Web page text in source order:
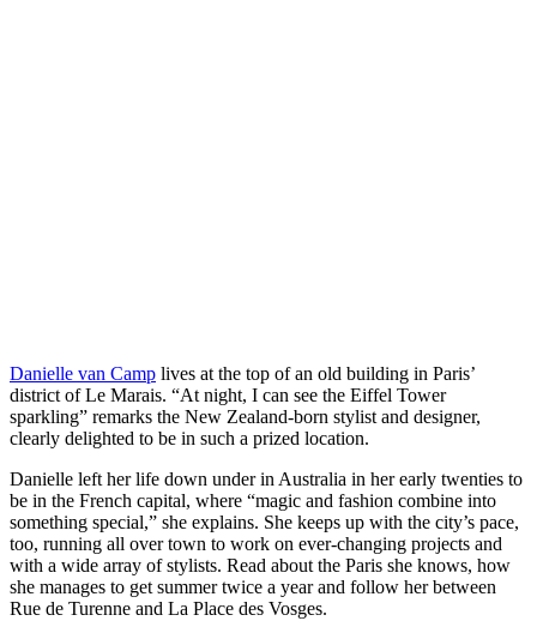
Danielle van Camp lives at the top of an old building in Paris’
district of Le Marais. “At night, I can see the Eiffel Tower
sparkling” remarks the New Zealand-born stylist and designer,
clearly delighted to be in such a prized location.
Danielle left her life down under in Australia in her early twenties to
be in the French capital, where “magic and fashion combine into
something special,” she explains. She keeps up with the city’s pace,
too, running all over town to work on ever-changing projects and
with a wide array of stylists. Read about the Paris she knows, how
she manages to get summer twice a year and follow her between
Rue de Turenne and La Place des Vosges.